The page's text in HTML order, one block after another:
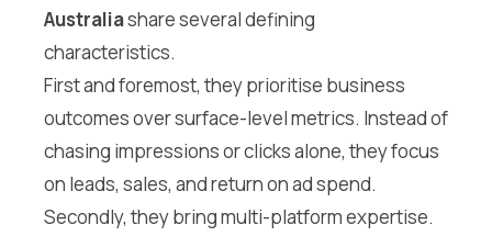
Australiashare several defining
characteristics.
First and foremost, they prioritise business
outcomes over surface-level metrics. Instead of
chasing impressions or clicks alone, they focus
on leads, sales, and return on ad spend.
Secondly, they bring multi-platform expertise.